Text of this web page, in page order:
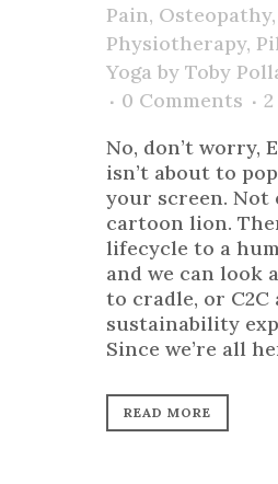
Pain, Osteopathy,
Physiotherapy,
Yoga by Toby
0 Comments
2
No, don’t worry,
isn’t about to
your screen. Not
cartoon lion.
lifecycle to a
and we can look
to cradle, or C2C
sustainability
Since we’re all
READ MORE